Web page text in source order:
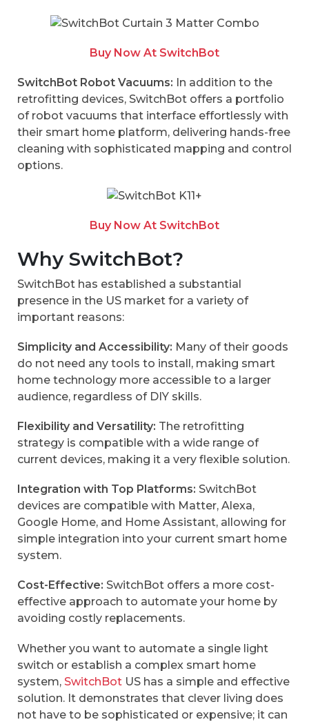
Buy Now At SwitchBot
SwitchBot Robot Vacuums: In addition to the
retrofitting devices, SwitchBot offers a portfolio
of robot vacuums that interface effortlessly with
their smart home platform, delivering hands-free
cleaning with sophisticated mapping and control
options.
Buy Now At SwitchBot
Why SwitchBot?
SwitchBot has established a substantial
presence in the US market for a variety of
important reasons:
Simplicity and Accessibility: Many of their goods
do not need any tools to install, making smart
home technology more accessible to a larger
audience, regardless of DIY skills.
Flexibility and Versatility: The retrofitting
strategy is compatible with a wide range of
current devices, making it a very flexible solution.
Integration with Top Platforms: SwitchBot
devices are compatible with Matter, Alexa,
Google Home, and Home Assistant, allowing for
simple integration into your current smart home
system.
Cost-Effective: SwitchBot offers a more cost-
effective approach to automate your home by
avoiding costly replacements.
Whether you want to automate a single light
switch or establish a complex smart home
system, SwitchBot US has a simple and effective
solution. It demonstrates that clever living does
not have to be sophisticated or expensive; it can